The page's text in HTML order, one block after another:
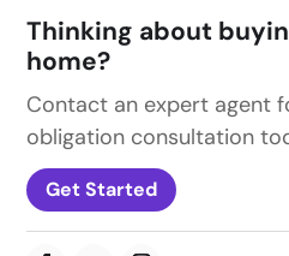
Thinking about
home?
Contact an expert agent
obligation consultation
Get Started